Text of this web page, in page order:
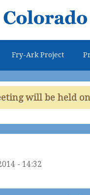
Fry-Ark Project
will be held
- 14:32